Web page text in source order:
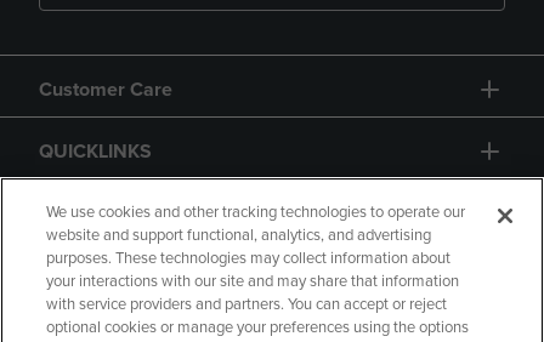
Customer Care
QUICKLINKS
GIFT CARD
We use cookies and other tracking technologies to operate our
website and support functional, analytics, and advertising
purposes. These technologies may collect information about
your interactions with our site and may share that information
with service providers and partners. You can accept or reject
optional cookies or manage your preferences using the options